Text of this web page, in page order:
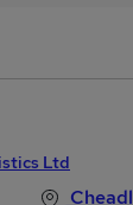
Ltd
Cheadle